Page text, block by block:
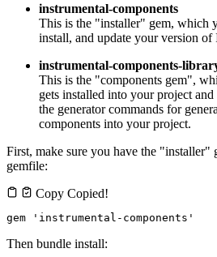
instrumental-components
This is the "installer" gem, which
install, and update your version of
instrumental-components-
This is the "components gem",
gets installed into your project
the generator commands for
components into your project.
First, make sure you have the "installer"
gemfile:
Copy Copied!
gem 'instrumental-components'
Then bundle install: